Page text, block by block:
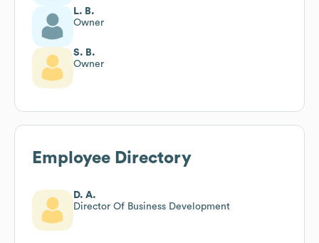
L. B.
Owner
S. B.
Owner
Employee Directory
D. A.
Director Of Business Development